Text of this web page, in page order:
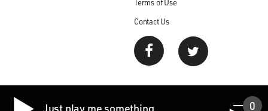
Terms of Use
Contact Us
Just play me something 0